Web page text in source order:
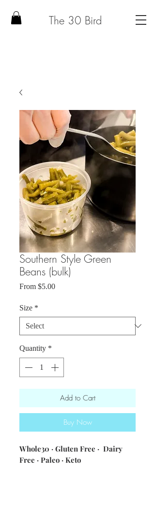
The 30 Bird
Southern Style Green
Beans (bulk)
From $5.00Sale
Size *
Quantity *
Add to Cart
Buy Now
Whole30 · Gluten Free · Dairy
Free · Paleo · Keto